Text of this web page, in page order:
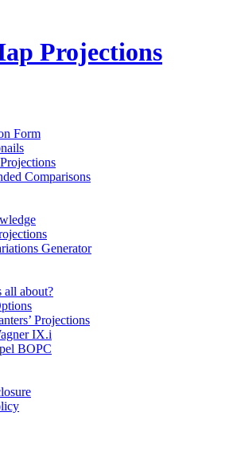
Projections
Form
Comparisons
Generator
all about?
Projections
IX.i
BOPC